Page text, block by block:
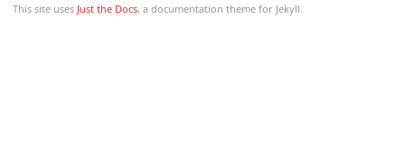
This site uses Just the Docs, a documentation theme for Jekyll.